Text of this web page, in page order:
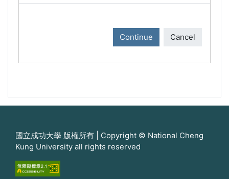
Continue Cancel
國立成功大學 版權所有 | Copyright © National Cheng
Kung University all rights reserved